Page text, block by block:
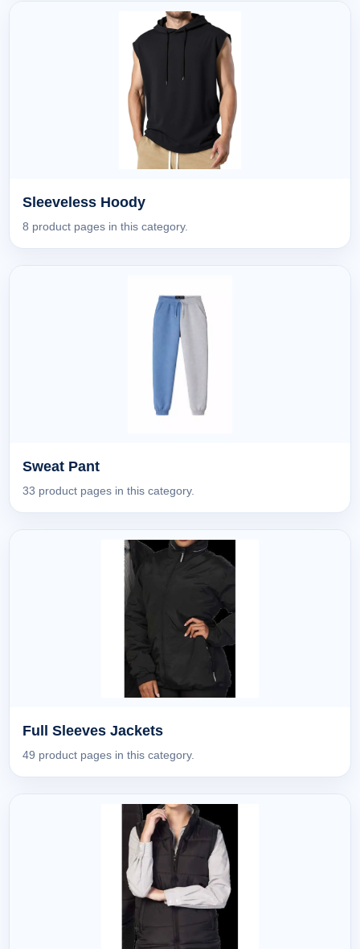
Sleeveless Hoody
8 product pages in this category.
Sweat Pant
33 product pages in this category.
Full Sleeves Jackets
49 product pages in this category.